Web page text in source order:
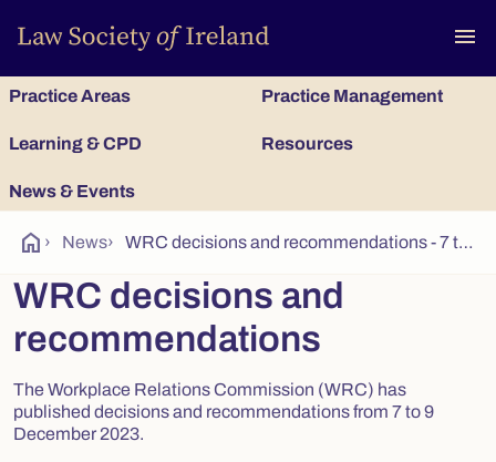
menu
Practice Areas Practice Management
Learning & CPD Resources
News & Events
home › News› WRC decisions and recommendations - 7 to 9 December 2023(2)
WRC decisions and
recommendations
The Workplace Relations Commission (WRC) has
published decisions and recommendations from 7 to 9
December 2023.